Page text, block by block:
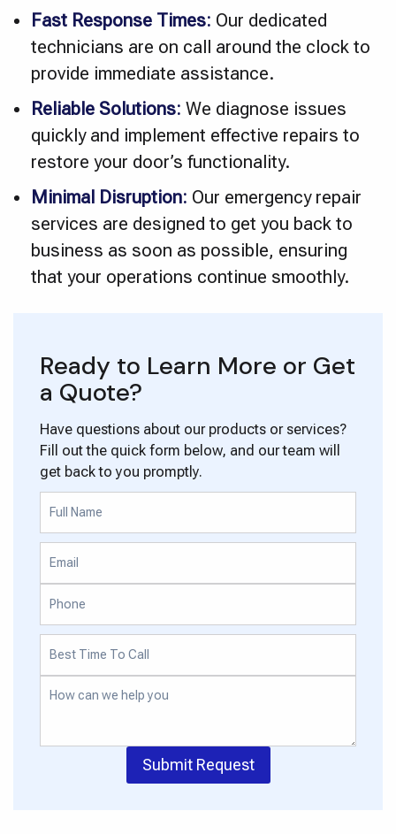
Fast Response Times: Our dedicated
technicians are on call around the clock to
provide immediate assistance.
Reliable Solutions: We diagnose issues
quickly and implement effective repairs to
restore your door’s functionality.
Minimal Disruption: Our emergency repair
services are designed to get you back to
business as soon as possible, ensuring
that your operations continue smoothly.
Ready to Learn More or Get
a Quote?
Have questions about our products or services?
Fill out the quick form below, and our team will
get back to you promptly.
Submit Request